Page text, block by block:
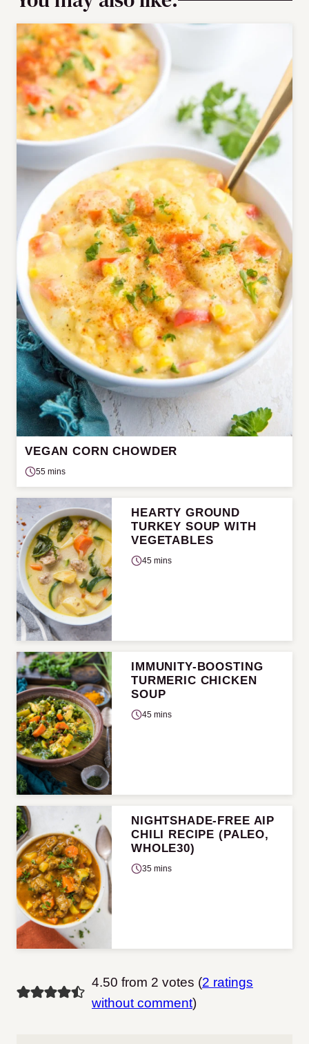
VEGAN CORN CHOWDER
55 mins
HEARTY GROUND
TURKEY SOUP WITH
VEGETABLES
45 mins
IMMUNITY-BOOSTING
TURMERIC CHICKEN
SOUP
45 mins
NIGHTSHADE-FREE AIP
CHILI RECIPE (PALEO,
WHOLE30)
35 mins
4.50 from 2 votes (2 ratings
without comment)